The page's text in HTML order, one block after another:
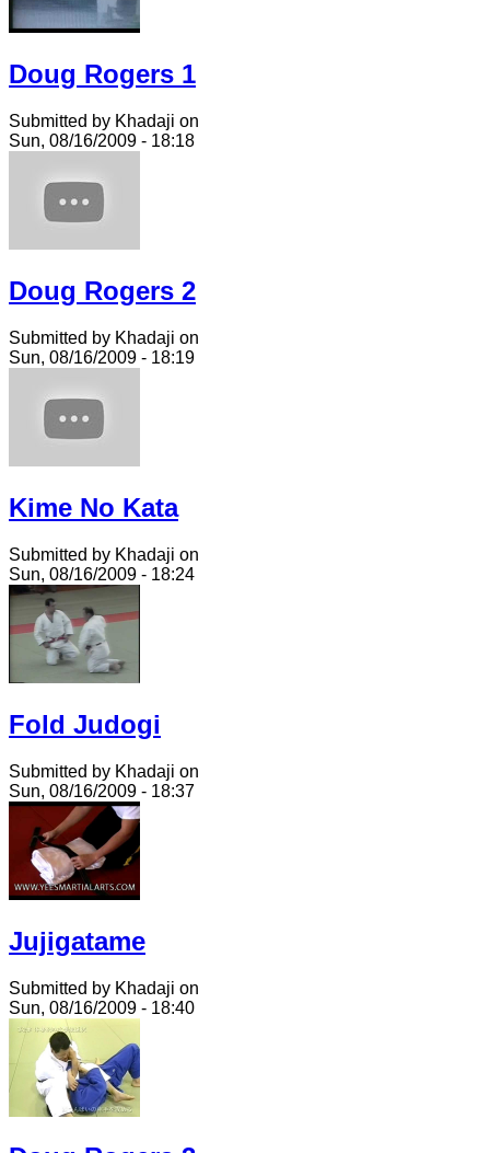
Doug Rogers 1
Submitted by Khadaji on
Sun, 08/16/2009 - 18:18
Doug Rogers 2
Submitted by Khadaji on
Sun, 08/16/2009 - 18:19
Kime No Kata
Submitted by Khadaji on
Sun, 08/16/2009 - 18:24
Fold Judogi
Submitted by Khadaji on
Sun, 08/16/2009 - 18:37
Jujigatame
Submitted by Khadaji on
Sun, 08/16/2009 - 18:40